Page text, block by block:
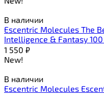
В наличии
Escentric Molecules The
Intelligence & Fantasy
1 550 ₽
New!
В наличии
Escentric Molecules